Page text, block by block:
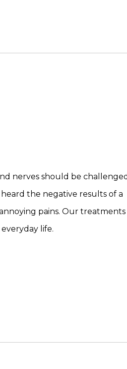
nerves should be
the negative results of a
pains. Our treatments
life.